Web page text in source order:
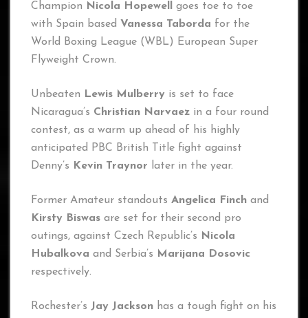
Champion
Nicola Hopewell
goes toe to toe
with Spain based Vanessa Taborda for the
World Boxing League (WBL) European Super
Flyweight Crown.
Unbeaten Lewis Mulberry is set to face
Nicaragua’s Christian Narvaez in a four round
contest, as a warm up ahead of his highly
anticipated PBC British Title fight against
Denny’s
Kevin Traynor later in the year.
Former Amateur standouts Angelica Finch and
Kirsty Biswas are set for their second pro
outings, against Czech Republic’s
Nicola
Hubalkova and Serbia’s Marijana Dosovic
respectively.
Rochester’s Jay Jackson has a tough fight on his